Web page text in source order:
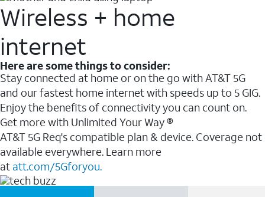
Wireless + home
internet
Here are some things to consider:
Stay connected at home or on the go with AT&T 5G
and our fastest home internet with speeds up to 5 GIG.
Enjoy the benefits of connectivity you can count on.
Get more with Unlimited Your Way ®
AT&T 5G Req's compatible plan & device. Coverage not
available everywhere. Learn more
at att.com/5Gforyou.